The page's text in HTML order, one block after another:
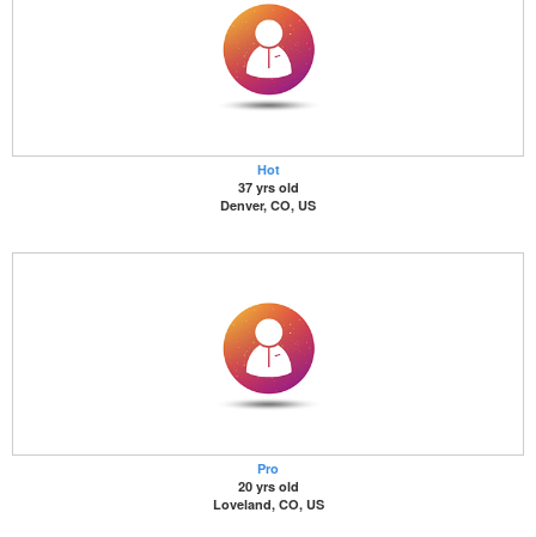
Hot
37 yrs old
Denver, CO, US
Pro
20 yrs old
Loveland, CO, US